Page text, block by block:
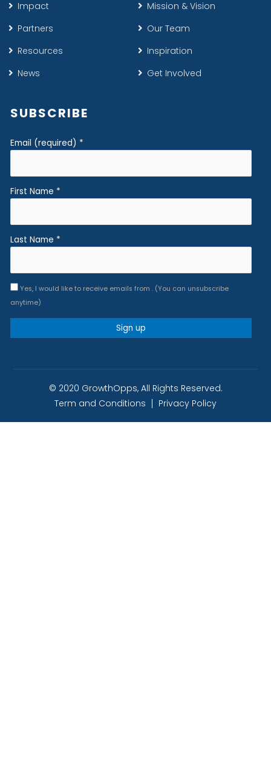
Impact
Partners
Resources
News
Mission & Vision
Our Team
Inspiration
Get Involved
SUBSCRIBE
Email (required) *
First Name *
Last Name *
Yes, I would like to receive emails from . (You can unsubscribe
anytime)
© 2020 GrowthOpps, All Rights Reserved.
Term and Conditions
Privacy Policy